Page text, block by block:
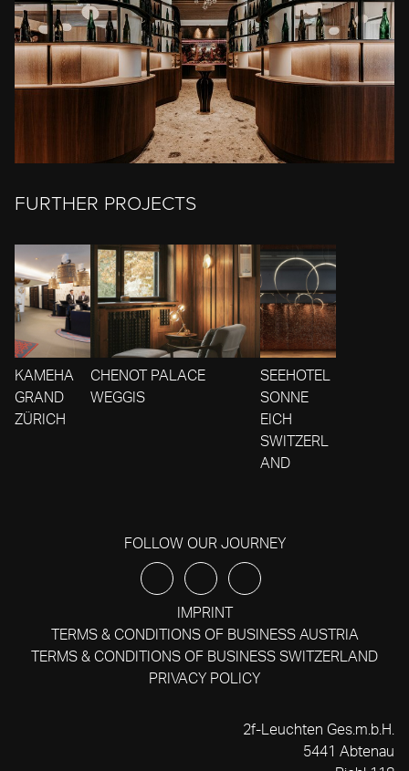
FURTHER PROJECTS
KAMEHA
GRAND
ZÜRICH
CHENOT PALACE
WEGGIS
SEEHOTEL
SONNE
EICH
SWITZERL
AND
FOLLOW OUR JOURNEY
IMPRINT
TERMS & CONDITIONS OF BUSINESS AUSTRIA
TERMS & CONDITIONS OF BUSINESS SWITZERLAND
PRIVACY POLICY
2f-Leuchten Ges.m.b.H.
5441 Abtenau